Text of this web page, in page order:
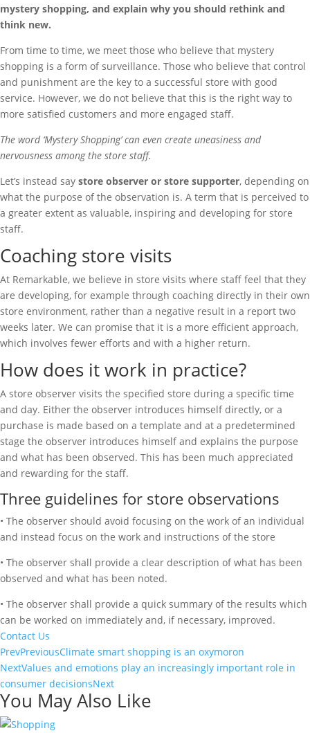
mystery shopping, and explain why you should rethink and
think new.
From time to time, we meet those who believe that mystery
shopping is a form of surveillance. Those who believe that control
and punishment are the key to a successful store with good
service. However, we do not believe that this is the right way to
more satisfied customers and more engaged staff.
The word ‘Mystery Shopping’ can even create uneasiness and
nervousness among the store staff.
Let’s instead say store observer or store supporter, depending on
what the purpose of the observation is. A term that is perceived to
a greater extent as valuable, inspiring and developing for store
staff.
Coaching store visits
At Remarkable, we believe in store visits where staff feel that they
are developing, for example through coaching directly in their own
store environment, rather than a negative result in a report two
weeks later. We can promise that it is a more efficient approach,
which involves fewer efforts and with a higher return.
How does it work in practice?
A store observer visits the specified store during a specific time
and day. Either the observer introduces himself directly, or a
purchase is made based on a template and at a predetermined
stage the observer introduces himself and explains the purpose
and what has been observed. This has been much appreciated
and rewarding for the staff.
Three guidelines for store observations
• The observer should avoid focusing on the work of an individual
and instead focus on the work and instructions of the store
• The observer shall provide a clear description of what has been
observed and what has been noted.
• The observer shall provide a quick summary of the results which
can be worked on immediately and, if necessary, improved.
Contact Us
PrevPreviousClimate smart shopping is an oxymoron
NextValues and emotions play an increasingly important role in
consumer decisionsNext
You May Also Like